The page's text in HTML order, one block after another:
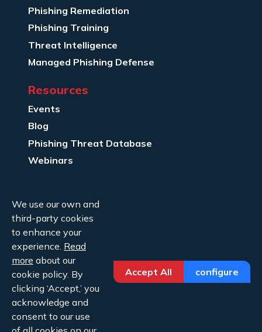
Phishing Remediation
Phishing Training
Threat Intelligence
Managed Phishing Defense
Resources
Events
Blog
Phishing Threat Database
Webinars
About Us
Legal
Contact Us
We use our own and
third-party cookies
to enhance your
experience. Read
more about our
cookie policy. By
clicking ‘Accept,’ you
acknowledge and
consent to our use
Accept All configure